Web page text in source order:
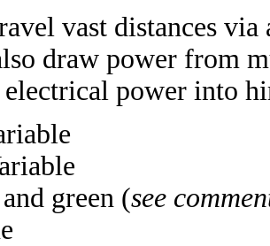
vast distances
draw power from
power into
green (see